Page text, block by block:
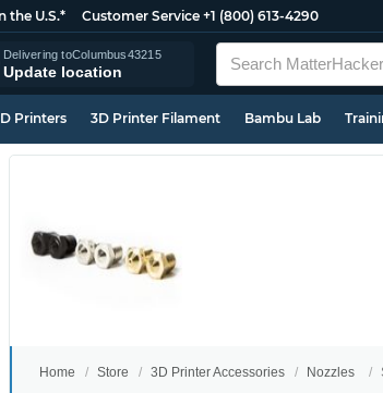
the U.S.* Customer Service +1 (800) 613-4290
Delivering toColumbus43215
Update location
Printers 3D Printer Filament Bambu Lab
Home Store 3D Printer Accessories Nozzles